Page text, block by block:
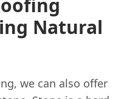
Natural
we can also offer